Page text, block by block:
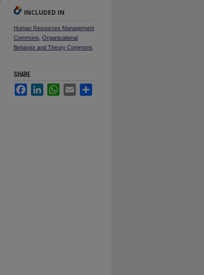
INCLUDED IN
Human Resources Management
Commons Organizational
Behavior and Theory Commons
SHARE
FacebookLinkedInWhatsApp
Email